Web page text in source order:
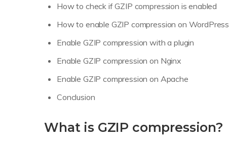
How to check if GZIP compression is enabled
How to enable GZIP compression on WordPress
Enable GZIP compression with a plugin
Enable GZIP compression on Nginx
Enable GZIP compression on Apache
Conclusion
What is GZIP compression?